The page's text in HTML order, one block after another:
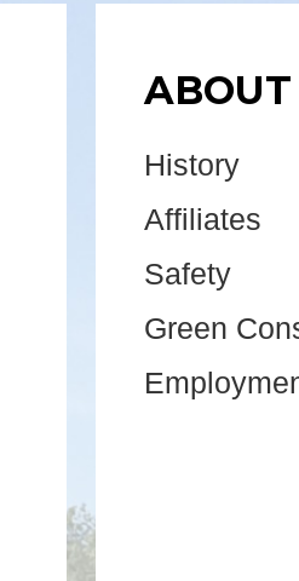
ABOUT
History
Affiliates
Safety
Green